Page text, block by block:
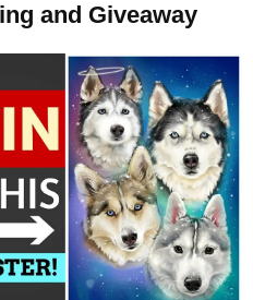
and Giveaway